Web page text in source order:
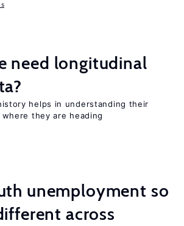
need longitudinal
helps in understanding their
where they are heading
unemployment so
across